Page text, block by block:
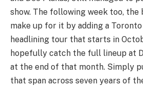
show. The following week too, the
make up for it by adding a
headlining tour that starts in
hopefully catch the full lineup at
at the end of that month. Simply
that span across seven years of